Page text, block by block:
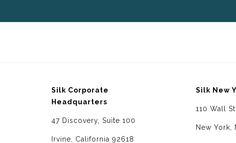
Silk Corporate
Headquarters
47 Discovery, Suite 100
Irvine, California 92618
Silk New
110 Wall
New York,